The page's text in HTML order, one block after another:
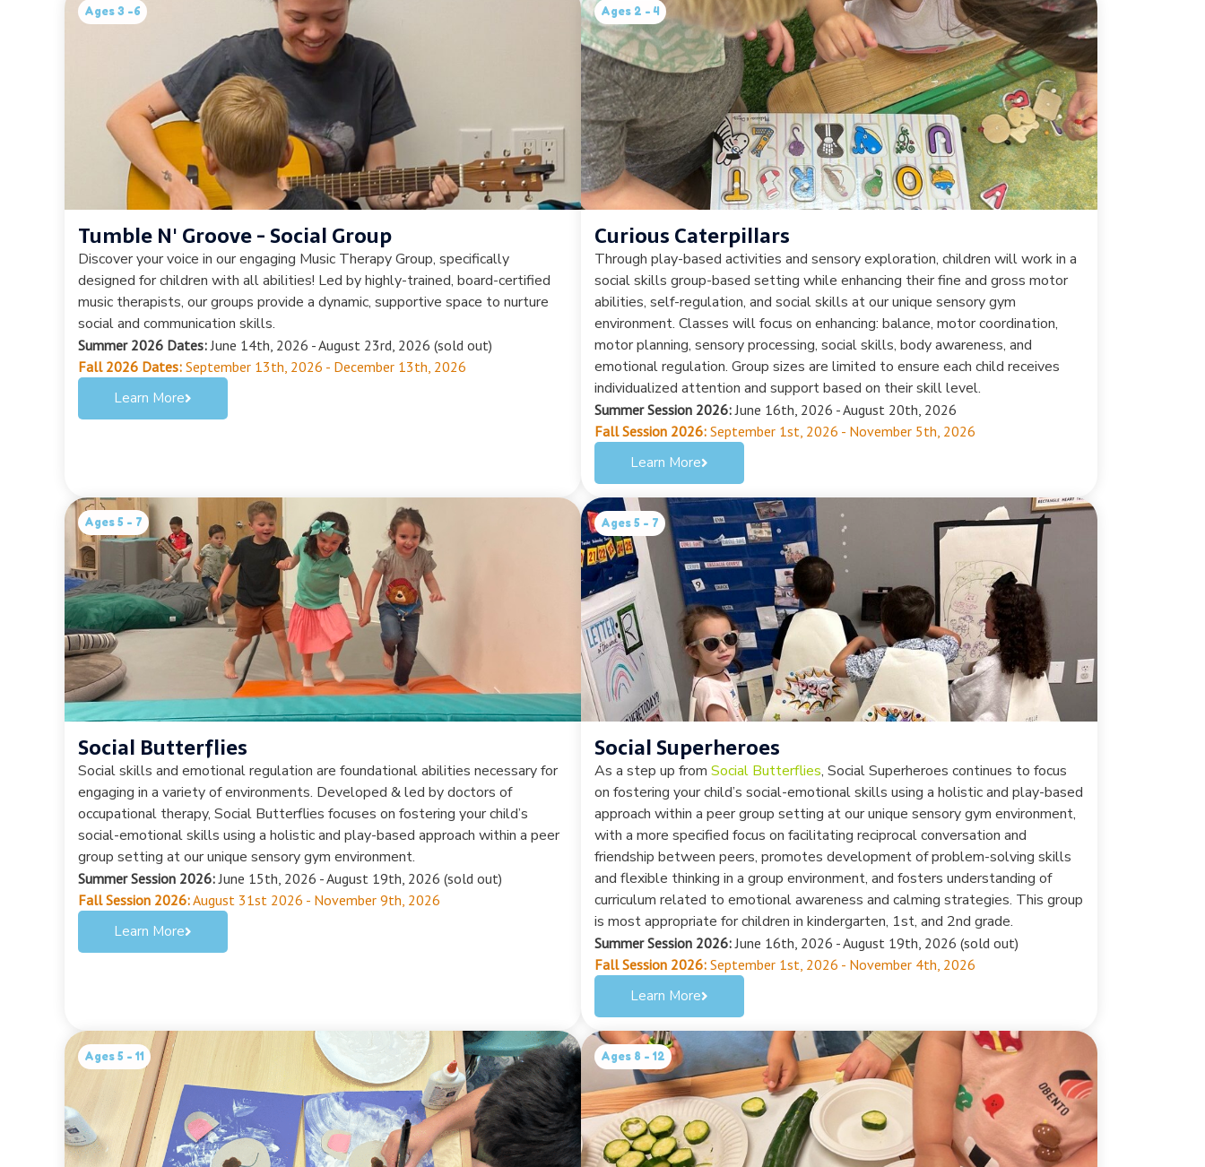
Tumble N' Groove - Social Group
Discover your voice in our engaging Music Therapy Group, specifically
designed for children with all abilities! Led by highly-trained, board-certified
music therapists, our groups provide a dynamic, supportive space to nurture
social and communication skills.
Summer 2026 Dates: June 14th, 2026 - August 23rd, 2026 (sold out)
Fall 2026 Dates: September 13th, 2026 - December 13th, 2026
Learn More
Ages 3 -6
Curious Caterpillars
Through play-based activities and sensory exploration, children will work in a
social skills group-based setting while enhancing their fine and gross motor
abilities, self-regulation, and social skills at our unique sensory gym
environment. Classes will focus on enhancing: balance, motor coordination,
motor planning, sensory processing, social skills, body awareness, and
emotional regulation. Group sizes are limited to ensure each child receives
individualized attention and support based on their skill level.
Summer Session 2026: June 16th, 2026 - August 20th, 2026
Fall Session 2026: September 1st, 2026 - November 5th, 2026
Learn More
Ages 2 - 4
Social Butterflies
Social skills and emotional regulation are foundational abilities necessary for
engaging in a variety of environments. Developed & led by doctors of
occupational therapy, Social Butterflies focuses on fostering your child’s
social-emotional skills using a holistic and play-based approach within a peer
group setting at our unique sensory gym environment.
Summer Session 2026: June 15th, 2026 - August 19th, 2026 (sold out)
Fall Session 2026:August 31st 2026 - November 9th, 2026
Learn More
Ages 5 - 7
Social Superheroes
As a step up from Social Butterflies, Social Superheroes continues to focus
on fostering your child’s social-emotional skills using a holistic and play-based
approach within a peer group setting at our unique sensory gym environment,
with a more specified focus on facilitating reciprocal conversation and
friendship between peers, promotes development of problem-solving skills
and flexible thinking in a group environment, and fosters understanding of
curriculum related to emotional awareness and calming strategies. This group
is most appropriate for children in kindergarten, 1st, and 2nd grade.
Summer Session 2026: June 16th, 2026 - August 19th, 2026 (sold out)
Fall Session 2026: September 1st, 2026 - November 4th, 2026
Learn More
Ages 5 - 7
Ages 5 - 11 Ages 8 - 12